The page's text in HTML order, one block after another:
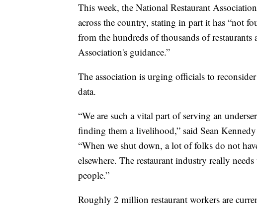
This week, the National Restaurant
across the country, stating in part it has “not
from the hundreds of thousands of
Association's guidance.”
The association is urging officials to
data.
“We are such a vital part of serving an
finding them a livelihood,” said Sean
“When we shut down, a lot of folks do not
elsewhere. The restaurant industry really
people.”
Roughly 2 million restaurant workers are